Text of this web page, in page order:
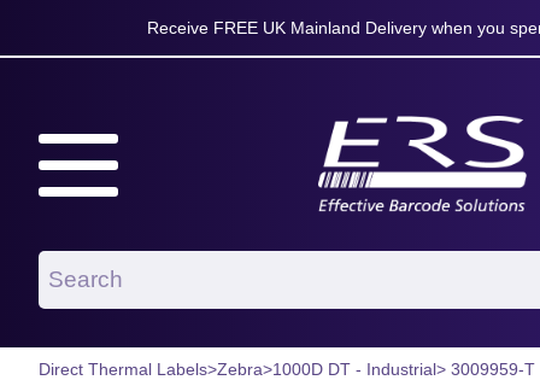
Receive FREE UK Mainland Delivery when you
Direct Thermal Labels>Zebra>1000D DT - Industrial> 3009959-T